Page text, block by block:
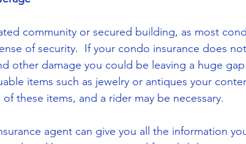
community or secured building, as most
of security.  If your condo insurance does
other damage you could be leaving a huge
items such as jewelry or antiques your
these items, and a rider may be necessary.
agent can give you all the information